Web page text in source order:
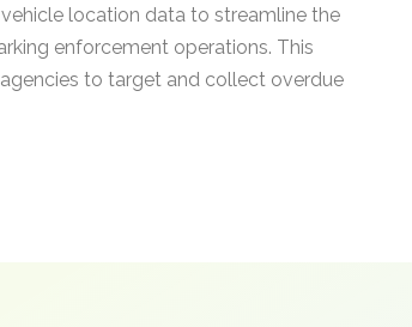
location data to streamline the
enforcement operations. This
to target and collect overdue